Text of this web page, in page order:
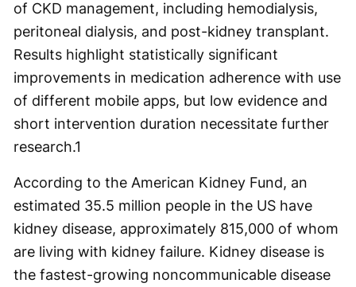
of CKD management, including hemodialysis,
peritoneal dialysis, and post-kidney transplant.
Results highlight statistically significant
improvements in medication adherence with use
of different mobile apps, but low evidence and
short intervention duration necessitate further
research.1
According to the American Kidney Fund, an
estimated 35.5 million people in the US have
kidney disease, approximately 815,000 of whom
are living with kidney failure. Kidney disease is
the fastest-growing noncommunicable disease